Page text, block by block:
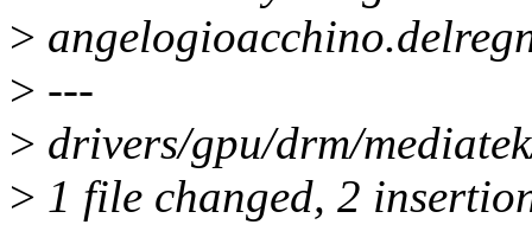
>
> ---
> drivers/gpu/drm/
> 1 file changed, 2